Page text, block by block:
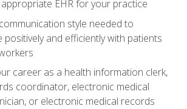
EHR for your practice
style needed to
positively and efficiently with patients
career as a health information clerk,
coordinator, electronic medical
or electronic medical records